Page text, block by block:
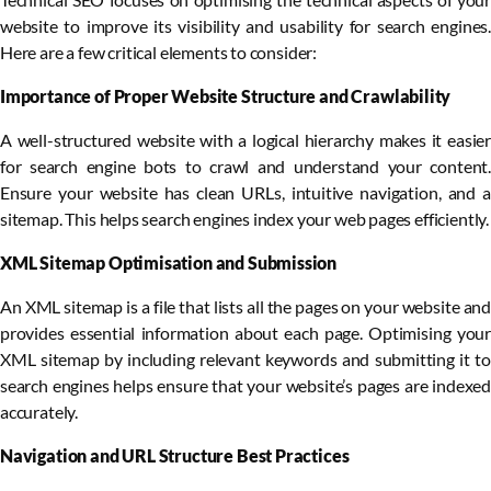
website to improve its visibility and usability for search engines.
Here are a few critical elements to consider:
Importance of Proper Website Structure and Crawlability
A well-structured website with a logical hierarchy makes it easier
for search engine bots to crawl and understand your content.
Ensure your website has clean URLs, intuitive navigation, and a
sitemap. This helps search engines index your web pages efficiently.
XML Sitemap Optimisation and Submission
An XML sitemap is a file that lists all the pages on your website and
provides essential information about each page. Optimising your
XML sitemap by including relevant keywords and submitting it to
search engines helps ensure that your website’s pages are indexed
accurately.
Navigation and URL Structure Best Practices